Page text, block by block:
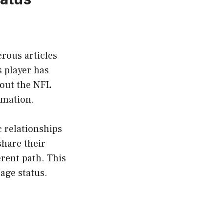
articles
player has
the NFL
relationships
their
path. This
status.